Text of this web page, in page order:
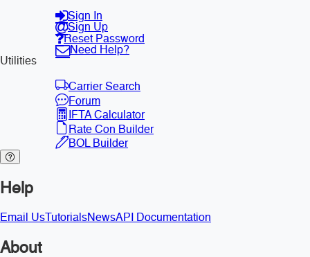
Sign In
Sign Up
Reset Password
Need Help?
Utilities
Carrier Search
Forum
IFTA Calculator
Rate Con Builder
BOL Builder
Help
Email Us TutorialsNewsAPI Documentation
About